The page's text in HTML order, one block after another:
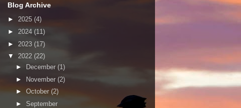
Blog Archive
► 2025 (4)
► 2024 (11)
► 2023 (17)
▼ 2022 (22)
►
December (1)
► November (2)
► October (2)
► September